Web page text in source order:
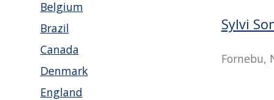
Belgium
Brazil
Canada
Denmark
England
Sylvi
Fornebu,